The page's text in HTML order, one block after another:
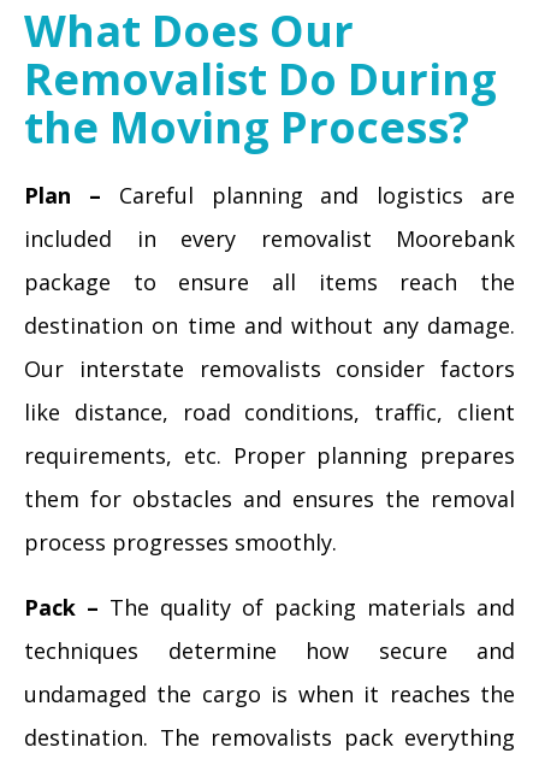
What Does Our
Removalist Do During
the Moving Process?
Plan – Careful planning and logistics are
included in every removalist Moorebank
package to ensure all items reach the
destination on time and without any damage.
Our interstate removalists consider factors
like distance, road conditions, traffic, client
requirements, etc. Proper planning prepares
them for obstacles and ensures the removal
process progresses smoothly.
Pack – The quality of packing materials and
techniques determine how secure and
undamaged the cargo is when it reaches the
destination. The removalists pack everything